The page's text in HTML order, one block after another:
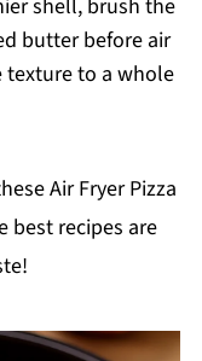
shell, brush the
butter before air
texture to a whole
Air Fryer Pizza
best recipes are